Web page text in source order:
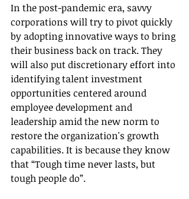
In the post-pandemic era, savvy
corporations will try to pivot quickly
by adopting innovative ways to bring
their business back on track. They
will also put discretionary effort into
identifying talent investment
opportunities centered around
employee development and
leadership amid the new norm to
restore the organization's growth
capabilities. It is because they know
that “Tough time never lasts, but
tough people do”.